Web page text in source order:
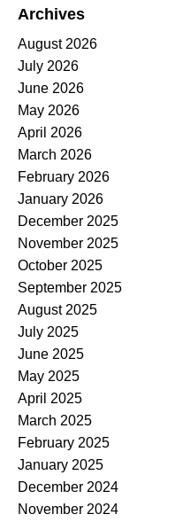
Archives
August 2026
July 2026
June 2026
May 2026
April 2026
March 2026
February 2026
January 2026
December 2025
November 2025
October 2025
September 2025
August 2025
July 2025
June 2025
May 2025
April 2025
March 2025
February 2025
January 2025
December 2024
November 2024